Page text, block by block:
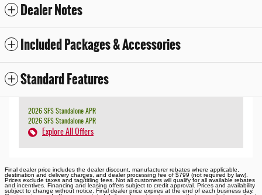
Dealer Notes
Included Packages & Accessories
Standard Features
2026 SFS Standalone APR
2026 SFS Standalone APR
Explore All Offers
Final dealer price includes the dealer discount, manufacturer rebates where applicable,
destination and delivery charges, and dealer processing fee of $799 (not required by law).
Prices exclude taxes and tag/titling fees. Not all customers will qualify for all available rebates
and incentives. Financing and leasing offers subject to credit approval. Prices and availability
subject to change without notice. Final dealer price expires at the end of each business day.